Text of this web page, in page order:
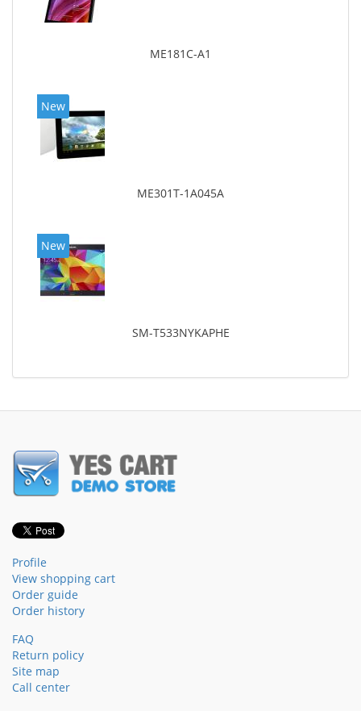
ME181C-A1
New
ME301T-1A045A
New
SM-T533NYKAPHE
Profile
View shopping cart
Order guide
Order history
FAQ
Return policy
Site map
Call center